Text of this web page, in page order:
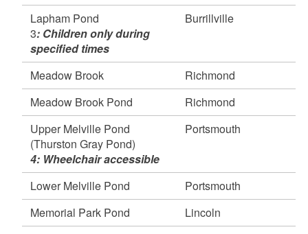
Wood River (Woodville), Hopkinton &
Richmond
Ashaway River, Hopkinton
Ashville Pond, Hopkinton
Carbuncle Pond, Coventry
Foster Green Acres Pond, Foster
Moosup River, Coventry
Pawcatuck River (Shannock & Kings Factory
Rd), Hopkinton, Richmond, Charlestown, and
Westerly
Shippee Saw Mill Pond, Foster
Tucker Pond, South Kingstown
Lapham Pond
3: Children only during
specified times
Burrillville
Meadow Brook
Richmond
Meadow Brook Pond
Richmond
Upper Melville Pond
(Thurston Gray Pond)
4: Wheelchair accessible
Portsmouth
Lower Melville Pond
Portsmouth
Memorial Park Pond
Lincoln